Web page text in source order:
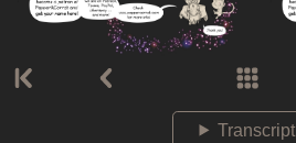
Transcript